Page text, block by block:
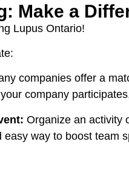
Make a
Lupus Ontario!
companies offer a
company
Organize an activity
easy way to boost team